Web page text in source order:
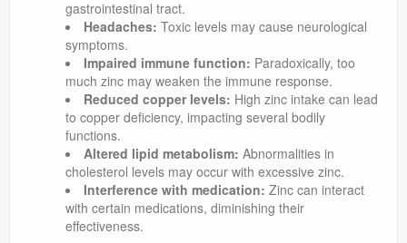
gastrointestinal tract.
Headaches: Toxic levels may cause neurological
symptoms.
Impaired immune function: Paradoxically, too
much zinc may weaken the immune response.
Reduced copper levels: High zinc intake can lead
to copper deficiency, impacting several bodily
functions.
Altered lipid metabolism: Abnormalities in
cholesterol levels may occur with excessive zinc.
Interference with medication: Zinc can interact
with certain medications, diminishing their
effectiveness.